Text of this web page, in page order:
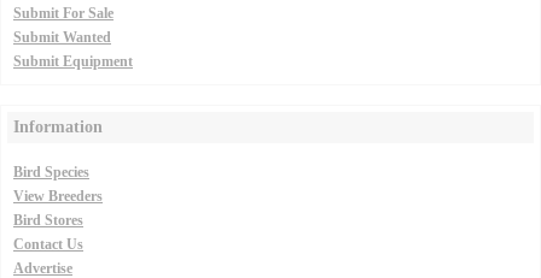
Submit For Sale
Submit Wanted
Submit Equipment
Information
Bird Species
View Breeders
Bird Stores
Contact Us
Advertise